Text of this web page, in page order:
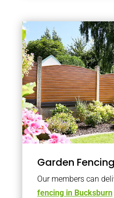
Garden Fencing
Our members can
fencing in Bucksburn